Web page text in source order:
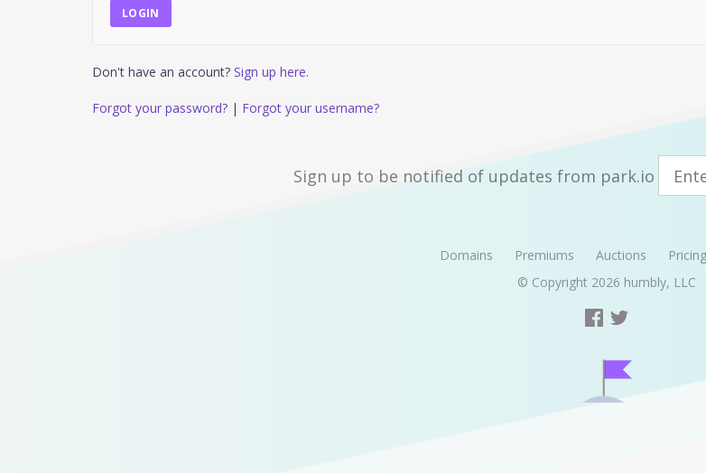
Don't have an account? Sign up here.
Forgot your password? | Forgot your username?
Sign up to be notified of updates from park.io
Domains Premiums Auctions Pricing
© Copyright 2026 humbly, LLC